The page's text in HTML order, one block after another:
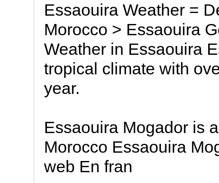
Essaouira Weather =
Morocco > Essaouira
Weather in Essaouira
tropical climate with
year.
Essaouira Mogador is
Morocco Essaouira
web En fran